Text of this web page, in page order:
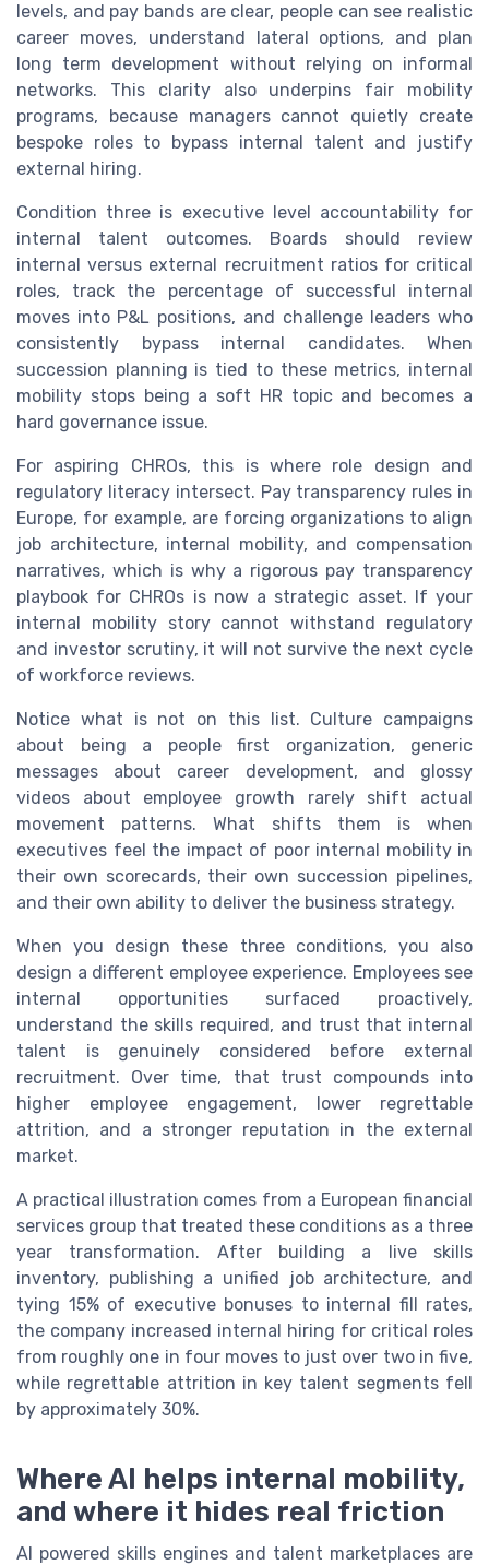
levels, and pay bands are clear, people can see realistic
career moves, understand lateral options, and plan
long term development without relying on informal
networks. This clarity also underpins fair mobility
programs, because managers cannot quietly create
bespoke roles to bypass internal talent and justify
external hiring.
Condition three is executive level accountability for
internal talent outcomes. Boards should review
internal versus external recruitment ratios for critical
roles, track the percentage of successful internal
moves into P&L positions, and challenge leaders who
consistently bypass internal candidates. When
succession planning is tied to these metrics, internal
mobility stops being a soft HR topic and becomes a
hard governance issue.
For aspiring CHROs, this is where role design and
regulatory literacy intersect. Pay transparency rules in
Europe, for example, are forcing organizations to align
job architecture, internal mobility, and compensation
narratives, which is why a rigorous pay transparency
playbook for CHROs is now a strategic asset. If your
internal mobility story cannot withstand regulatory
and investor scrutiny, it will not survive the next cycle
of workforce reviews.
Notice what is not on this list. Culture campaigns
about being a people first organization, generic
messages about career development, and glossy
videos about employee growth rarely shift actual
movement patterns. What shifts them is when
executives feel the impact of poor internal mobility in
their own scorecards, their own succession pipelines,
and their own ability to deliver the business strategy.
When you design these three conditions, you also
design a different employee experience. Employees see
internal opportunities surfaced proactively,
understand the skills required, and trust that internal
talent is genuinely considered before external
recruitment. Over time, that trust compounds into
higher employee engagement, lower regrettable
attrition, and a stronger reputation in the external
market.
A practical illustration comes from a European financial
services group that treated these conditions as a three
year transformation. After building a live skills
inventory, publishing a unified job architecture, and
tying 15% of executive bonuses to internal fill rates,
the company increased internal hiring for critical roles
from roughly one in four moves to just over two in five,
while regrettable attrition in key talent segments fell
by approximately 30%.
Where AI helps internal mobility,
and where it hides real friction
AI powered skills engines and talent marketplaces are